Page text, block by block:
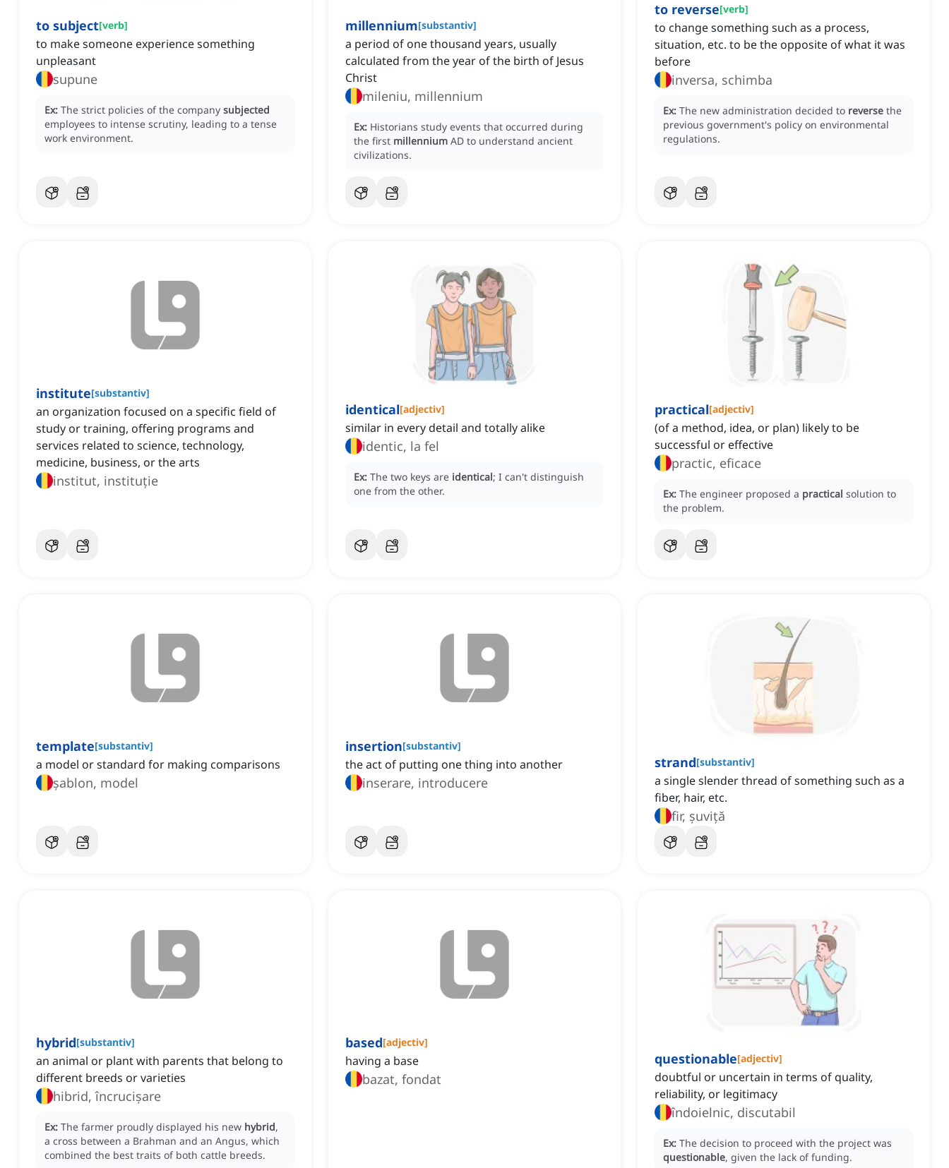
to subject[verb]
to make someone experience something
unpleasant
supune
Ex: The strict policies of the company subjected
employees to intense scrutiny, leading to a tense
work environment.
millennium[substantiv]
a period of one thousand years, usually
calculated from the year of the birth of Jesus
Christ
mileniu, millennium
Ex: Historians study events that occurred during
the first millennium AD to understand ancient
civilizations.
to reverse[verb]
to change something such as a process,
situation, etc. to be the opposite of what it was
before
inversa, schimba
Ex: The new administration decided to reverse the
previous government's policy on environmental
regulations.
institute[substantiv]
an organization focused on a specific field of
study or training, offering programs and
services related to science, technology,
medicine, business, or the arts
institut, instituție
identical[adjectiv]
similar in every detail and totally alike
identic, la fel
Ex: The two keys are identical; I can't distinguish
one from the other.
practical[adjectiv]
(of a method, idea, or plan) likely to be
successful or effective
practic, eficace
Ex: The engineer proposed a practical solution to
the problem.
template[substantiv]
a model or standard for making comparisons
șablon, model
insertion[substantiv]
the act of putting one thing into another
inserare, introducere
strand[substantiv]
a single slender thread of something such as a
fiber, hair, etc.
fir, șuviță
hybrid[substantiv]
an animal or plant with parents that belong to
different breeds or varieties
hibrid, încrucișare
Ex: The farmer proudly displayed his new hybrid,
a cross between a Brahman and an Angus, which
combined the best traits of both cattle breeds.
based[adjectiv]
having a base
bazat, fondat
questionable[adjectiv]
doubtful or uncertain in terms of quality,
reliability, or legitimacy
îndoielnic, discutabil
Ex: The decision to proceed with the project was
questionable, given the lack of funding.